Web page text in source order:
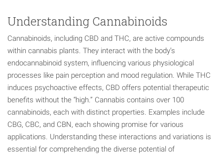
Understanding Cannabinoids
Cannabinoids, including CBD and THC, are active compounds
within cannabis plants. They interact with the body’s
endocannabinoid system, influencing various physiological
processes like pain perception and mood regulation. While THC
induces psychoactive effects, CBD offers potential therapeutic
benefits without the “high.” Cannabis contains over 100
cannabinoids, each with distinct properties. Examples include
CBG, CBC, and CBN, each showing promise for various
applications. Understanding these interactions and variations is
essential for comprehending the diverse potential of